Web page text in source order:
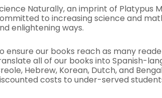
Naturally, an imprint of Platypus
to increasing science and
enlightening ways.
ensure our books reach as many
all of our books into Spanish-
Hebrew, Korean, Dutch, and
costs to under-served